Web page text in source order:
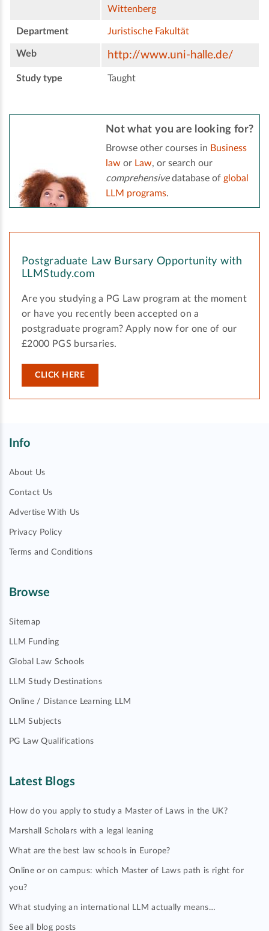
Wittenberg
Department Juristische Fakultät
Web http://www.uni-halle.de/
Study type Taught
Not what you are looking for?
Browse other courses in Business
law or Law, or search our
comprehensivedatabase of global
LLM programs.
Postgraduate Law Bursary Opportunity with
LLMStudy.com
Are you studying a PG Law program at the moment
or have you recently been accepted on a
postgraduate program? Apply now for one of our
£2000 PGS bursaries.
CLICK HERE
Info
About Us
Contact Us
Advertise With Us
Privacy Policy
Terms and Conditions
Browse
Sitemap
LLM Funding
Global Law Schools
LLM Study Destinations
Online / Distance Learning LLM
LLM Subjects
PG Law Qualifications
Latest Blogs
How do you apply to study a Master of Laws in the UK?
Marshall Scholars with a legal leaning
What are the best law schools in Europe?
Online or on campus: which Master of Laws path is right for
you?
What studying an international LLM actually means…
See all blog posts